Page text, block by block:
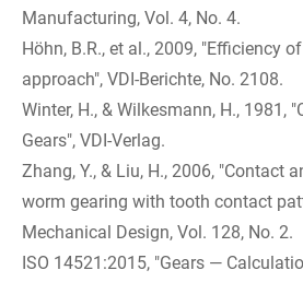
Manufacturing, Vol. 4, No. 4.
Höhn, B.R., et al., 2009, "Efficiency
approach", VDI-Berichte, No. 2108.
Winter, H., & Wilkesmann, H., 1981,
Gears", VDI-Verlag.
Zhang, Y., & Liu, H., 2006, "Contact
worm gearing with tooth contact
Mechanical Design, Vol. 128, No. 2.
ISO 14521:2015, "Gears —